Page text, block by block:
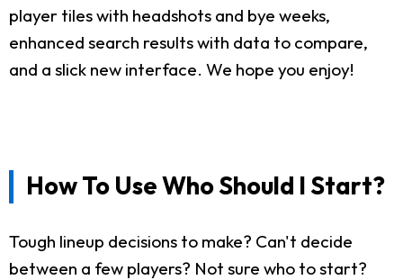
player tiles with headshots and bye weeks,
enhanced search results with data to compare,
and a slick new interface. We hope you enjoy!
How To Use Who Should I Start?
Tough lineup decisions to make? Can't decide
between a few players? Not sure who to start?